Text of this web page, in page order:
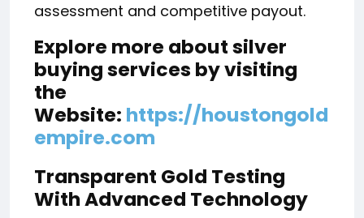
assessment and competitive payout.
Explore more about silver
buying services by visiting
the
Website: https://houstongold
empire.com
Transparent Gold Testing
With Advanced Technology